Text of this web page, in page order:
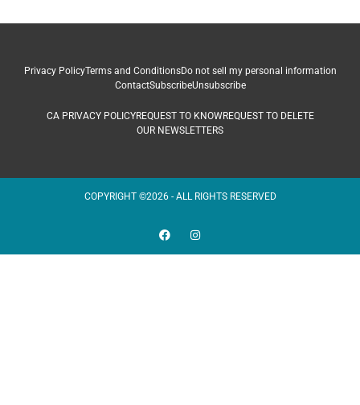
Privacy PolicyTerms and ConditionsDo not sell my personal information
ContactSubscribeUnsubscribe
CA PRIVACY POLICYREQUEST TO KNOWREQUEST TO DELETE
OUR NEWSLETTERS
COPYRIGHT ©2026 - ALL RIGHTS RESERVED